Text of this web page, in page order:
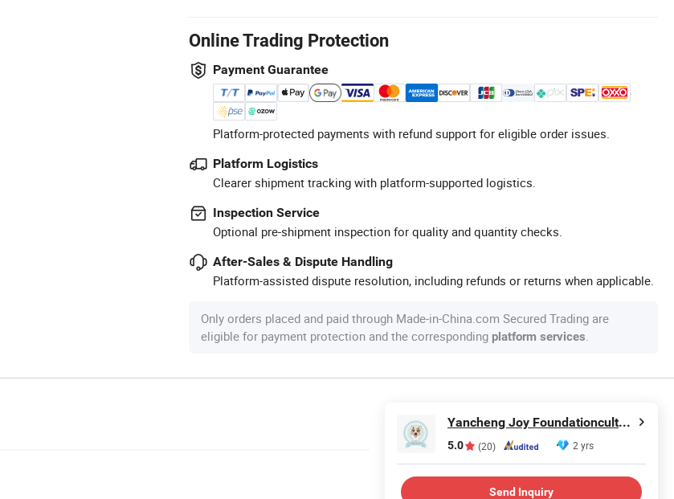
Online Trading Protection
Payment Guarantee
Platform-protected payments with refund support for eligible order issues.
Platform Logistics
Clearer shipment tracking with platform-supported logistics.
Inspection Service
Optional pre-shipment inspection for quality and quantity checks.
After-Sales & Dispute Handling
Platform-assisted dispute resolution, including refunds or returns when applicable.
Only orders placed and paid through Made-in-China.com Secured Trading are
eligible for payment protection and the corresponding platform services.
Yancheng Joy Foundationcultural Creativity Co., Ltd.
5.0 (20) 2 yrs
Send Inquiry